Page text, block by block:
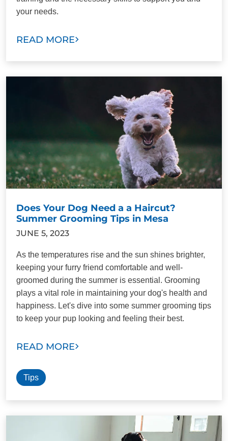
your needs.
READ MORE
Does Your Dog Need a a Haircut?
Summer Grooming Tips in Mesa
JUNE 5, 2023
As the temperatures rise and the sun shines brighter,
keeping your furry friend comfortable and well-
groomed during the summer is essential. Grooming
plays a vital role in maintaining your dog's health and
happiness. Let's dive into some summer grooming tips
to keep your pup looking and feeling their best.
READ MORE
Tips